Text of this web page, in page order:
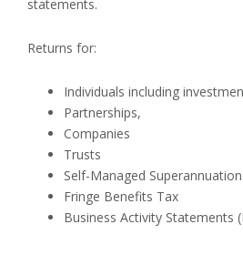
statements.
Returns for:
Individuals including
Partnerships,
Companies
Trusts
Self-Managed
Fringe Benefits Tax
Business Activity Statements